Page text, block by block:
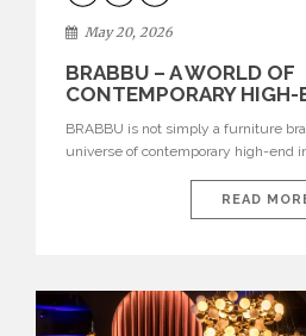
May 20, 2026
BRABBU – A WORLD OF
CONTEMPORARY
BRABBU is not simply a furniture
universe of contemporary high-end
nature, and sophistication. Born from
natural forces and cultural heritage
READ